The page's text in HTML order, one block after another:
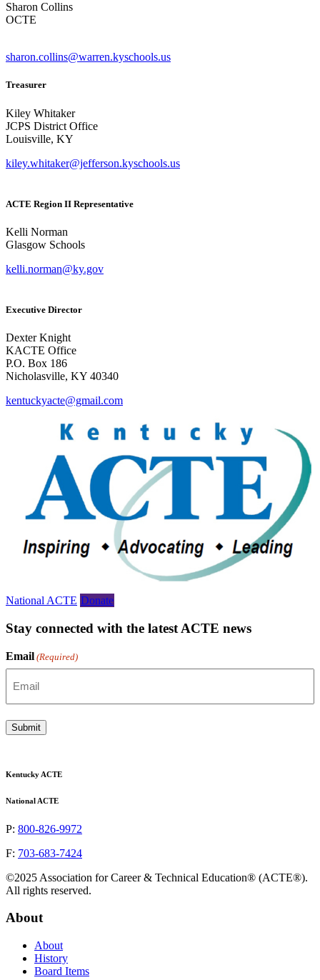
Sharon Collins
OCTE
sharon.collins@warren.kyschools.us
Treasurer
Kiley Whitaker
JCPS District Office
Louisville, KY
kiley.whitaker@jefferson.kyschools.us
ACTE Region II Representative
Kelli Norman
Glasgow Schools
kelli.norman@ky.gov
Executive Director
Dexter Knight
KACTE Office
P.O. Box 186
Nicholasville, KY 40340
kentuckyacte@gmail.com
National ACTE Donate
Stay connected with the latest ACTE news
Email (Required)
Submit
Kentucky ACTE
National ACTE
P: 800-826-9972
F: 703-683-7424
©2025 Association for Career & Technical Education® (ACTE®).
All rights reserved.
About
About
History
Board Items